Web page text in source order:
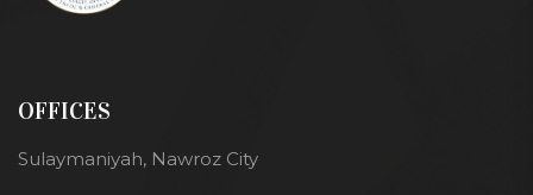
OFFICES
Sulaymaniyah, Nawroz City